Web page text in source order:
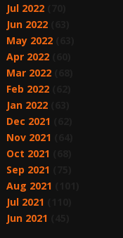
Jul 2022(70)
Jun 2022(63)
May 2022(63)
Apr 2022(60)
Mar 2022(68)
Feb 2022(62)
Jan 2022(63)
Dec 2021
Nov 2021
Oct 2021
Sep 2021
Aug 2021
Jul 2021
Jun 2021